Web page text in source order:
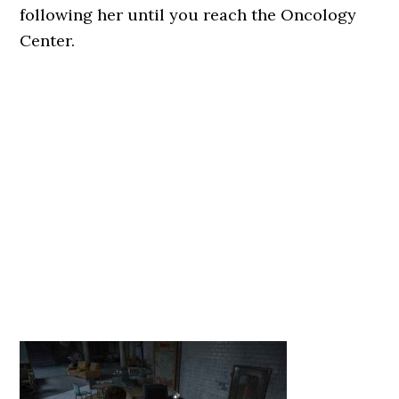
following her until you reach the Oncology
Center.